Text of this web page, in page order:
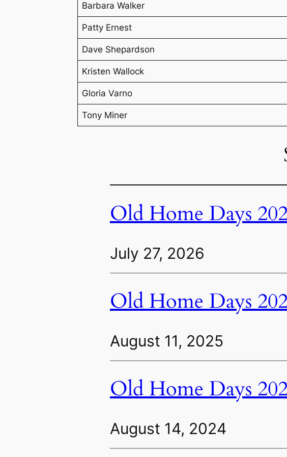
Barbara Walker
Patty Ernest
Dave Shepardson
Kristen Wallock
Gloria Varno
Tony Miner
Old Home Days
July 27, 2026
Old Home Days
August 11, 2025
Old Home Days
August 14, 2024